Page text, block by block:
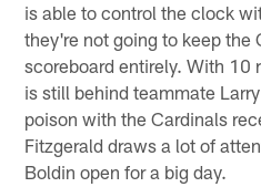
is able to control the clock
they're not going to keep the
scoreboard entirely. With 10
is still behind teammate
poison with the Cardinals
Fitzgerald draws a lot of
Boldin open for a big day.